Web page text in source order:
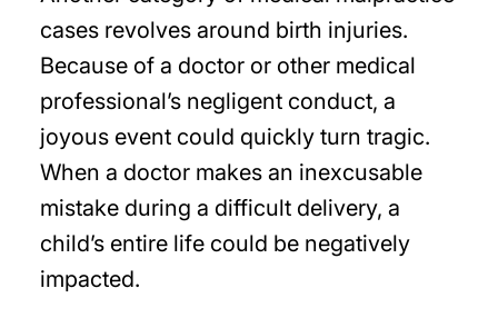
cases revolves around birth injuries.
Because of a doctor or other medical
professional’s negligent conduct, a
joyous event could quickly turn tragic.
When a doctor makes an inexcusable
mistake during a difficult delivery, a
child’s entire life could be negatively
impacted.